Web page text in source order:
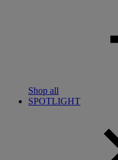
Shop all
SPOTLIGHT